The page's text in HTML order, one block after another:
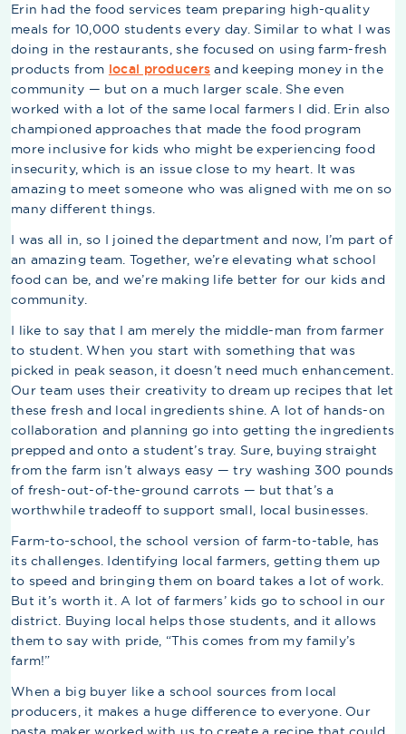
Erin had the food services team preparing high-quality
meals for 10,000 students every day. Similar to what I was
doing in the restaurants, she focused on using farm-fresh
products from local producers and keeping money in the
community — but on a much larger scale. She even
worked with a lot of the same local farmers I did. Erin also
championed approaches that made the food program
more inclusive for kids who might be experiencing food
insecurity, which is an issue close to my heart. It was
amazing to meet someone who was aligned with me on so
many different things.
I was all in, so I joined the department and now, I’m part of
an amazing team. Together, we’re elevating what school
food can be, and we’re making life better for our kids and
community.
I like to say that I am merely the middle-man from farmer
to student. When you start with something that was
picked in peak season, it doesn’t need much enhancement.
Our team uses their creativity to dream up recipes that let
these fresh and local ingredients shine. A lot of hands-on
collaboration and planning go into getting the ingredients
prepped and onto a student’s tray. Sure, buying straight
from the farm isn’t always easy — try washing 300 pounds
of fresh-out-of-the-ground carrots — but that’s a
worthwhile tradeoff to support small, local businesses.
Farm-to-school, the school version of farm-to-table, has
its challenges. Identifying local farmers, getting them up
to speed and bringing them on board takes a lot of work.
But it’s worth it. A lot of farmers’ kids go to school in our
district. Buying local helps those students, and it allows
them to say with pride, “This comes from my family’s
farm!”
When a big buyer like a school sources from local
producers, it makes a huge difference to everyone. Our